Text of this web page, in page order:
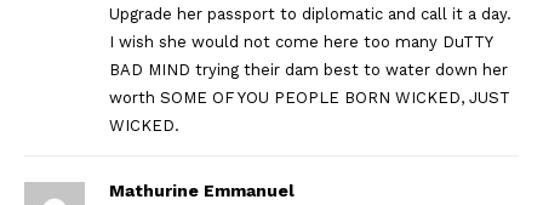
Upgrade her passport to diplomatic and call it a day.
I wish she would not come here too many DuTTY
BAD MIND trying their dam best to water down her
worth SOME OF YOU PEOPLE BORN WICKED, JUST
WICKED.
Mathurine Emmanuel